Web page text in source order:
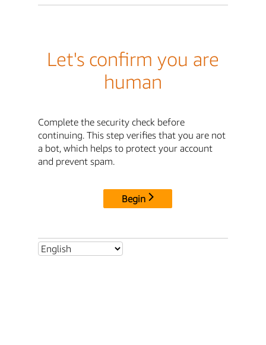
Let's confirm you are
human
Complete the security check before
continuing. This step verifies that you are not
a bot, which helps to protect your account
and prevent spam.
Begin